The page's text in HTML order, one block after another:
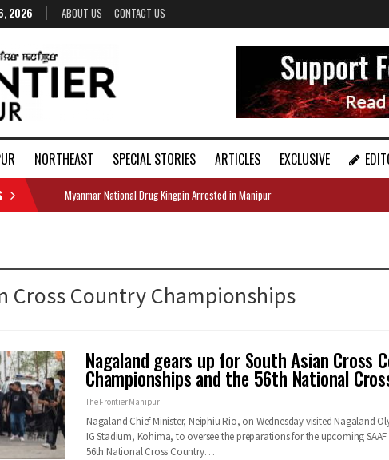
2026 ABOUT US CONTACT US
NORTHEAST SPECIAL STORIES ARTICLES EXCLUSIVE
Myanmar National Drug Kingpin Arrested in Manipur
Cross Country Championships
Nagaland gears up for South Asian Cross
Championships and the 56th National
The Frontier Manipur
Nagaland Chief Minister, Neiphiu Rio, on Wednesday visited Nagaland
IG Stadium, Kohima, to oversee the preparations for the upcoming
56th National Cross Country…